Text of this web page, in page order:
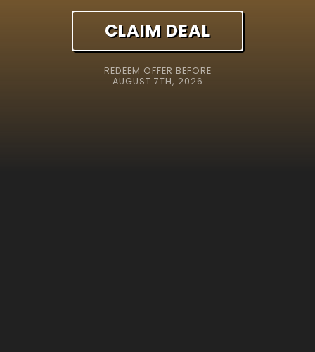
CLAIM DEAL
REDEEM OFFER BEFORE
AUGUST 7TH, 2026